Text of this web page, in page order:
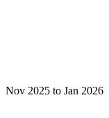
Nov 2025 to Jan 2026